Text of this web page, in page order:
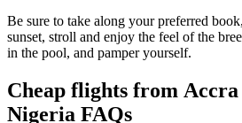
Be sure to take along your preferred
sunset, stroll and enjoy the feel of the
in the pool, and pamper yourself.
Cheap flights from Accra
Nigeria FAQs